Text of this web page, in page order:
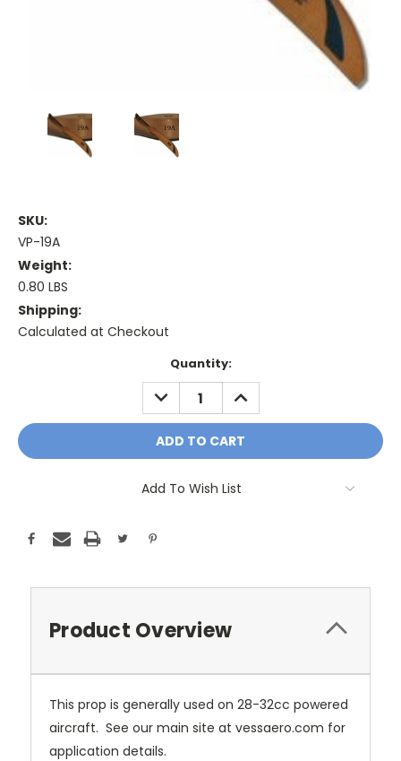
SKU:
VP-19A
Weight:
0.80 LBS
Shipping:
Calculated at Checkout
Quantity:
DECREASE
QUANTITY:
INCREASE
QUANTITY:
Add To Wish List
Product Overview
This prop is generally used on 28-32cc powered
aircraft. See our main site at vessaero.com for
application details.